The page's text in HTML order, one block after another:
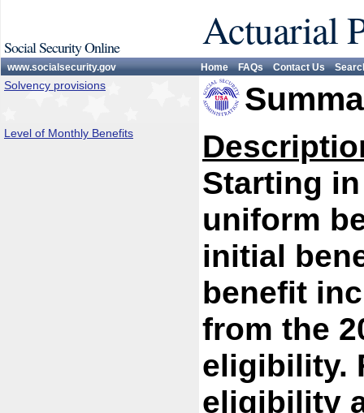
Social Security Online Actuarial
www.socialsecurity.gov Home FAQs Contact Us
Solvency provisions
Level of Monthly Benefits
Starting
uniform
initial
benefit
from the
eligibility.
eligibility